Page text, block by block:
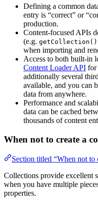
Defining a common
entry is “correct” or
production.
Content-focused APIs
(e.g. getCollection()
when importing and
Access to both built-in
Content Loader API for
additionally several
available, and you can
data from anywhere.
Performance and
data can be cached
thousands of content
When not to create a
Section titled “When not to
Collections provide excellent
when you have multiple
properties.